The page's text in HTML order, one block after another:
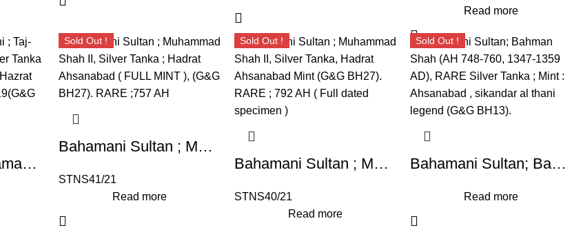
Read more
Sultanates ; Bahamani ; Taj-ud-Din Firuz Shah ; Silver Tanka ; Weight : 10.87 Grams, Hazrat Ahsanabad Mint : AH 819(G&G BH63).
Sold Out !
Bahamani Sultan ; Muhammad Shah II, Silver Tanka, Hadrat Ahsanabad ( FULL MINT ),
STNS41/21
Read more
Sold Out !
Bahamani Sultan ; Muhammad Shah II, Silver Tanka, Hadrat Ahsanabad Mint (G&G BH27). RARE ;
STNS40/21
Read more
Sold Out !
Bahamani Sultan; Bahman Shah (AH 748-760, 1347-1359 AD), RARE Silver Tanka ; Mint : Ahsanabad , sikandar al thani legend (G&G BH13).
Read more